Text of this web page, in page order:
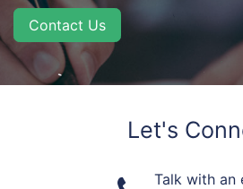
Contact Us
Let's
Talk with an